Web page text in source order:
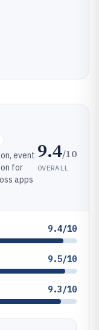
event
for
apps
9.4/10
OVERALL
9.4/10
9.5/10
9.3/10